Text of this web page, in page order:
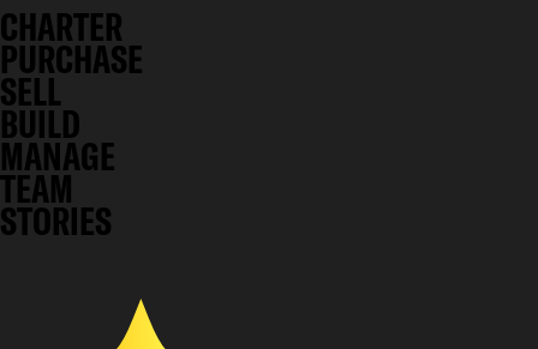
CHARTER
PURCHASE
SELL
BUILD
MANAGE
TEAM
STORIES